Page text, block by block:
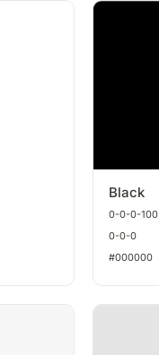
Black
Black
0-0-0-100
0-0-0
#000000
Pearl